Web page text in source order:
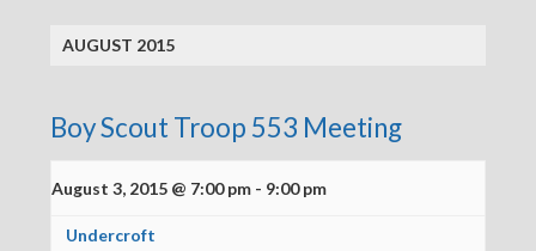
AUGUST 2015
Boy Scout Troop 553 Meeting
August 3, 2015 @ 7:00 pm - 9:00 pm
Undercroft